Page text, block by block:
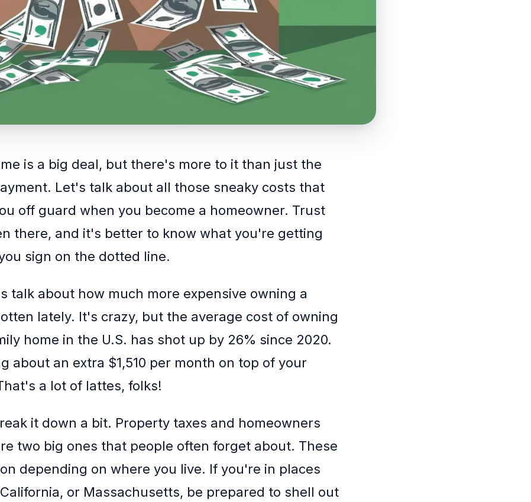
is a big deal, but there's more to it than just the
Let's talk about all those sneaky costs that
off guard when you become a homeowner. Trust
there, and it's better to know what you're getting
sign on the dotted line.
talk about how much more expensive owning a
lately. It's crazy, but the average cost of owning
home in the U.S. has shot up by 26% since 2020.
about an extra $1,510 per month on top of your
a lot of lattes, folks!
it down a bit. Property taxes and homeowners
two big ones that people often forget about. These
depending on where you live. If you're in places
or Massachusetts, be prepared to shell out